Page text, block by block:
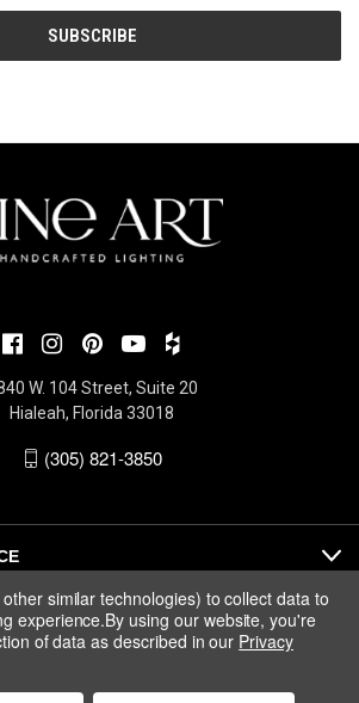
W. 104 Street, Suite 20
Hialeah, Florida 33018
(305) 821-3850
similar technologies) to collect data to
experience.By using our website, you're
of data as described in our Privacy